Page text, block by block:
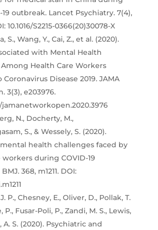
outbreak. Lancet Psychiatry. 7(4),
10.1016/S2215-0366(20)30078-X
S., Wang, Y., Cai, Z., et al. (2020).
with Mental Health
Health Care Workers
Coronavirus Disease 2019. JAMA
3(3), e203976.
jamanetworkopen.2020.3976
N., Docherty, M.,
S., & Wessely, S. (2020).
health challenges faced by
during COVID-19
368, m1211. DOI:
P., Chesney, E., Oliver, D., Pollak, T.
P., Fusar-Poli, P., Zandi, M. S., Lewis,
A. S. (2020). Psychiatric and